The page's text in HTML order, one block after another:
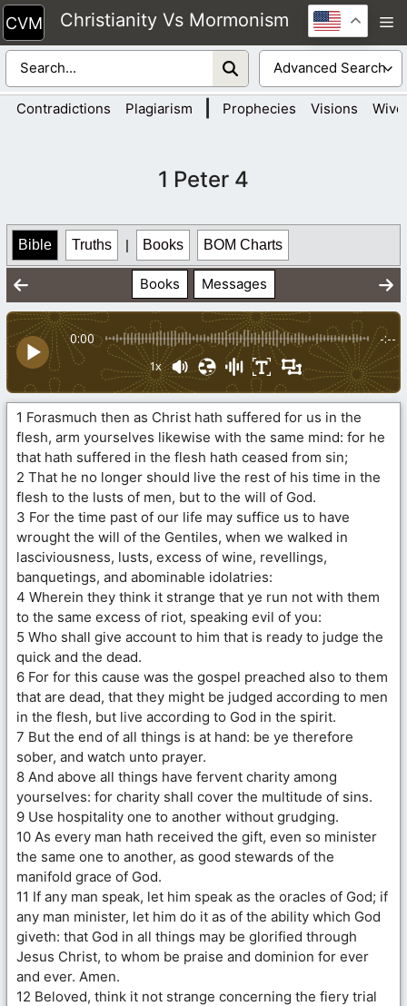
Skip
to
content
Christianity Vs Mormonism
Contradictions Plagiarism Prophecies Visions
1 Peter 4
Bible Truths | Books BOM Charts
Books Messages
0:00 -:--
1x
1 Forasmuch then as Christ hath suffered for us in the
flesh, arm yourselves likewise with the same mind: for he
that hath suffered in the flesh hath ceased from sin;
2 That he no longer should live the rest of his time in the
flesh to the lusts of men, but to the will of God.
3 For the time past of our life may suffice us to have
wrought the will of the Gentiles, when we walked in
lasciviousness, lusts, excess of wine, revellings,
banquetings, and abominable idolatries:
4 Wherein they think it strange that ye run not with them
to the same excess of riot, speaking evil of you:
5 Who shall give account to him that is ready to judge the
quick and the dead.
6 For for this cause was the gospel preached also to them
that are dead, that they might be judged according to men
in the flesh, but live according to God in the spirit.
7 But the end of all things is at hand: be ye therefore
sober, and watch unto prayer.
8 And above all things have fervent charity among
yourselves: for charity shall cover the multitude of sins.
9 Use hospitality one to another without grudging.
10 As every man hath received the gift, even so minister
the same one to another, as good stewards of the
manifold grace of God.
11 If any man speak, let him speak as the oracles of God; if
any man minister, let him do it as of the ability which God
giveth: that God in all things may be glorified through
Jesus Christ, to whom be praise and dominion for ever
and ever. Amen.
12 Beloved, think it not strange concerning the fiery trial